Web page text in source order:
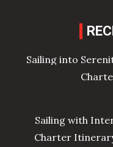
Sailing into
Sailing with
Charter